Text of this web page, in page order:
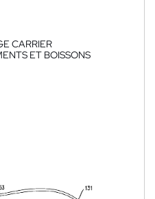
CARRIER
ET BOISSONS